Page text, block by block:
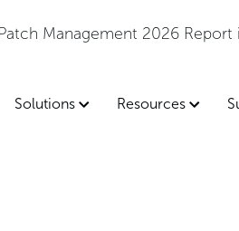
Management 2026 Report
Solutions Resources